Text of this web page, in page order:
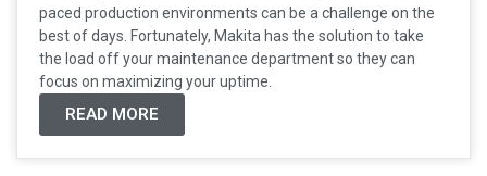
paced production environments can be a challenge on the
best of days. Fortunately, Makita has the solution to take
the load off your maintenance department so they can
focus on maximizing your uptime.
READ MORE